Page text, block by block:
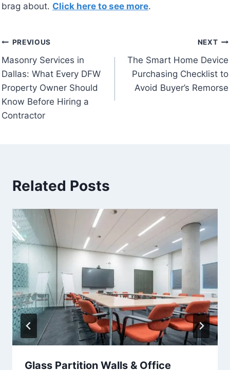
brag about. Click here to see more.
Post
navigation
PREVIOUS
Masonry Services in
Dallas: What Every DFW
Property Owner Should
Know Before Hiring a
Contractor
NEXT
The Smart Home Device
Purchasing Checklist to
Avoid Buyer’s Remorse
Related Posts
Glass Partition Walls & Office